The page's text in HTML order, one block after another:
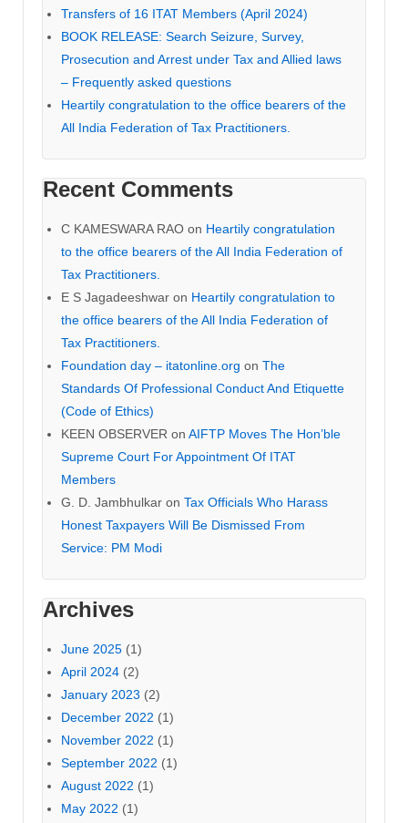
Transfers of 16 ITAT Members (April 2024)
BOOK RELEASE: Search Seizure, Survey,
Prosecution and Arrest under Tax and Allied laws
– Frequently asked questions
Heartily congratulation to the office bearers of the
All India Federation of Tax Practitioners.
Recent Comments
C KAMESWARA RAO on Heartily congratulation
to the office bearers of the All India Federation of
Tax Practitioners.
E S Jagadeeshwar on Heartily congratulation to
the office bearers of the All India Federation of
Tax Practitioners.
Foundation day – itatonline.org on The
Standards Of Professional Conduct And Etiquette
(Code of Ethics)
KEEN OBSERVER on AIFTP Moves The Hon’ble
Supreme Court For Appointment Of ITAT
Members
G. D. Jambhulkar on Tax Officials Who Harass
Honest Taxpayers Will Be Dismissed From
Service: PM Modi
Archives
June 2025 (1)
April 2024 (2)
January 2023 (2)
December 2022 (1)
November 2022 (1)
September 2022 (1)
August 2022 (1)
May 2022 (1)